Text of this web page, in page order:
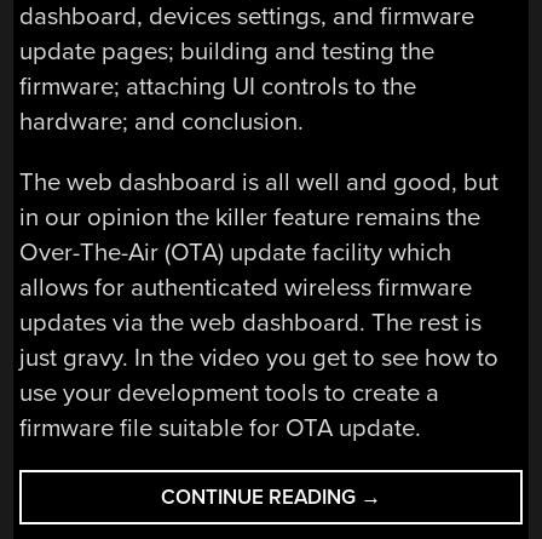
dashboard, devices settings, and firmware
update pages; building and testing the
firmware; attaching UI controls to the
hardware; and conclusion.
The web dashboard is all well and good, but
in our opinion the killer feature remains the
Over-The-Air (OTA) update facility which
allows for authenticated wireless firmware
updates via the web dashboard. The rest is
just gravy. In the video you get to see how to
use your development tools to create a
firmware file suitable for OTA update.
CONTINUE READING “HOW
TO
→